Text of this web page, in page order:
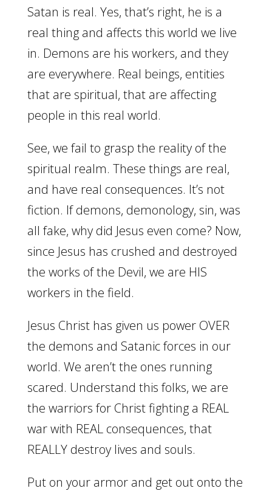
Satan is real. Yes, that’s right, he is a
real thing and affects this world we live
in. Demons are his workers, and they
are everywhere. Real beings, entities
that are spiritual, that are affecting
people in this real world.
See, we fail to grasp the reality of the
spiritual realm. These things are real,
and have real consequences. It’s not
fiction. If demons, demonology, sin, was
all fake, why did Jesus even come? Now,
since Jesus has crushed and destroyed
the works of the Devil, we are HIS
workers in the field.
Jesus Christ has given us power OVER
the demons and Satanic forces in our
world. We aren’t the ones running
scared. Understand this folks, we are
the warriors for Christ fighting a REAL
war with REAL consequences, that
REALLY destroy lives and souls.
Put on your armor and get out onto the